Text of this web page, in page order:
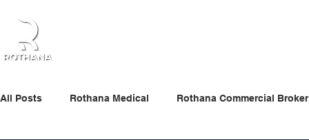
All Posts Rothana Medical Rothana Commercial Broker